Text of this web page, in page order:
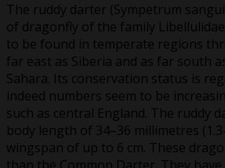
The ruddy darter (Sympetrum
of dragonfly of the family
to be found in temperate regions
far east as Siberia and as far south
Sahara. Its conservation status is
indeed numbers seem to be
such as central England. The ruddy
body length of 34–36 millimetres
wingspan of up to 6 cm. These